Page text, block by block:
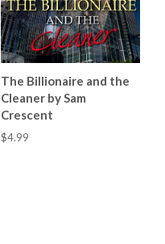
The Billionaire and the
Cleaner by Sam
Crescent
$4.99